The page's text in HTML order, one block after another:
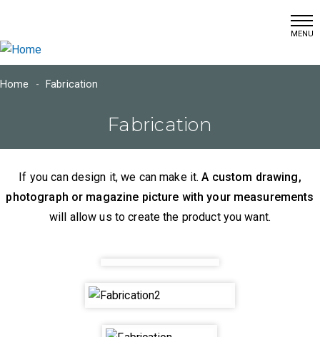
main
content
navigation
Home
Window
Fashions
Wall
Home Fabrication
Fabrication
If you can design it, we can make it.A custom drawing,
photograph or magazine picture with your measurements
will allow us to create the product you want.